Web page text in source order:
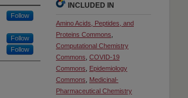
Follow
Follow
Follow
INCLUDED IN
Amino Acids, Peptides, and
Proteins Commons
Computational Chemistry
Commons COVID-19
Commons
Epidemiology
Commons
Medicinal-
Pharmaceutical Chemistry